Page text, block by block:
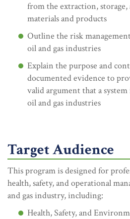
from the extraction, storage,
materials and products
Outline the risk
oil and gas industries
Explain the purpose and
documented evidence to
valid argument that a system
oil and gas industries
Target Audience
This program is designed for
health, safety, and operational
and gas industry, including:
Health, Safety, and